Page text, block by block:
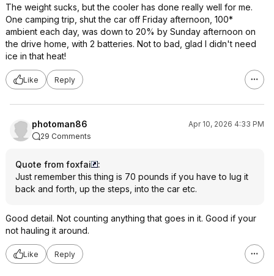
The weight sucks, but the cooler has done really well for me.
One camping trip, shut the car off Friday afternoon, 100*
ambient each day, was down to 20% by Sunday afternoon on
the drive home, with 2 batteries. Not to bad, glad I didn't need
ice in that heat!
Like Reply
photoman86
Apr 10, 2026 4:33 PM
29 Comments
Quote from foxfai
:
Just remember this thing is 70 pounds if you have to lug it
back and forth, up the steps, into the car etc.
Good detail. Not counting anything that goes in it. Good if your
not hauling it around.
Like Reply